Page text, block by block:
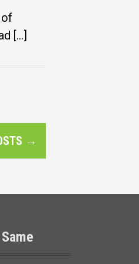
of
[…]
→